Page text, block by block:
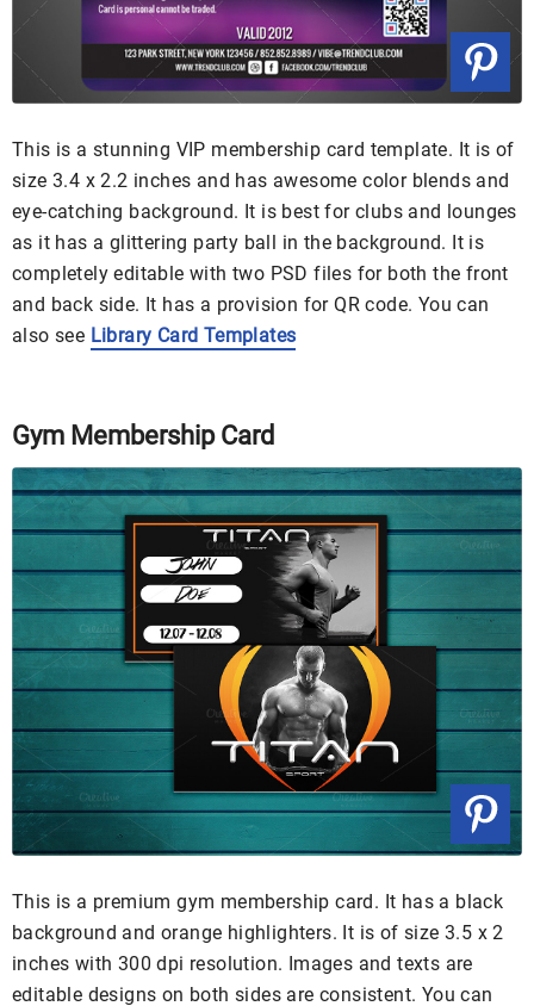
This is a stunning VIP membership card template. It is of
size 3.4 x 2.2 inches and has awesome color blends and
eye-catching background. It is best for clubs and lounges
as it has a glittering party ball in the background. It is
completely editable with two PSD files for both the front
and back side. It has a provision for QR code. You can
also see Library Card Templates
Gym Membership Card
This is a premium gym membership card. It has a black
background and orange highlighters. It is of size 3.5 x 2
inches with 300 dpi resolution. Images and texts are
editable designs on both sides are consistent. You can